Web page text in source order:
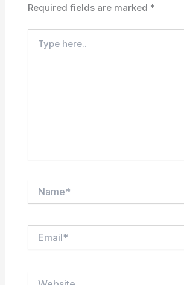
Required fields are marked *
here..